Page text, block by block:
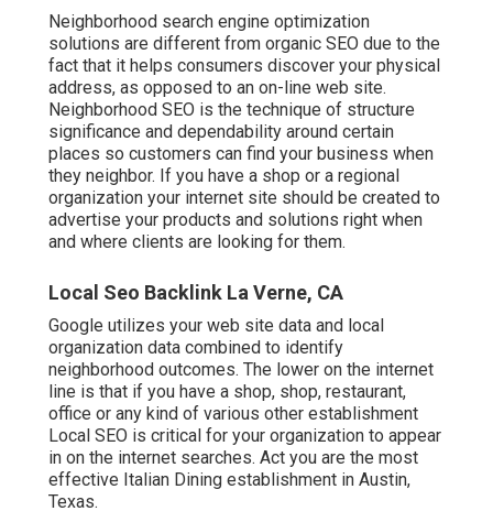
Neighborhood search engine optimization
solutions are different from organic SEO due to the
fact that it helps consumers discover your physical
address, as opposed to an on-line web site.
Neighborhood SEO is the technique of structure
significance and dependability around certain
places so customers can find your business when
they neighbor. If you have a shop or a regional
organization your internet site should be created to
advertise your products and solutions right when
and where clients are looking for them.
Local Seo Backlink La Verne, CA
Google utilizes your web site data and local
organization data combined to identify
neighborhood outcomes. The lower on the internet
line is that if you have a shop, shop, restaurant,
office or any kind of various other establishment
Local SEO is critical for your organization to appear
in on the internet searches. Act you are the most
effective Italian Dining establishment in Austin,
Texas.